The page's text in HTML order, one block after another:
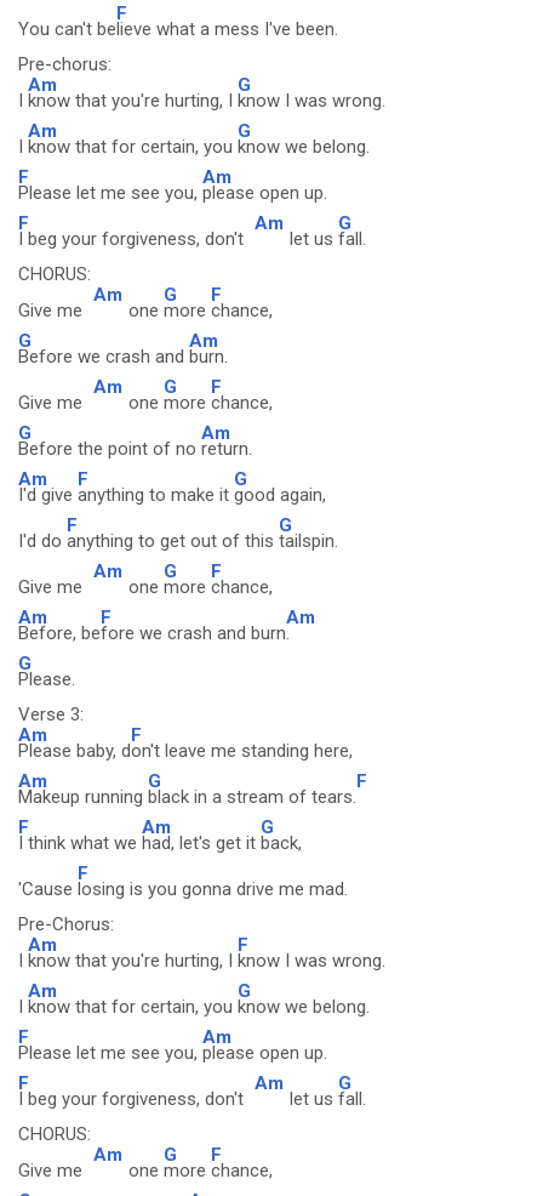
You can't be
F
lieve what a mess I've been.
Pre-chorus:
I
Am
know that you're hurting, I
G
know I was wrong.
I
Am
know that for certain, you
G
know we belong.
F
Please let me see you,
Am
please open up.
F
I beg your forgiveness, don't
Am
let us
G
fall.
CHORUS:
Give me
Am
one
G
more
F
chance,
G
Before we crash and
Am
burn.
Give me
Am
one
G
more
F
chance,
G
Before the point of no
Am
return.
Am
I'd give
F
anything to make it
G
good again,
I'd do
F
anything to get out of this
G
tailspin.
Give me
Am
one
G
more
F
chance,
Am
Before, be
F
fore we crash and burn
Am
.
G
Please.
Verse 3:
Am
Please baby, d
F
on't leave me standing here,
Am
Makeup running
G
black in a stream of tears.
F
F
I think what we
Am
had, let's get it
G
back,
'Cause
F
losing is you gonna drive me mad.
Pre-Chorus:
I
Am
know that you're hurting, I
F
know I was wrong.
I
Am
know that for certain, you
G
know we belong.
F
Please let me see you,
Am
please open up.
F
I beg your forgiveness, don't
Am
let us
G
fall.
CHORUS:
Give me
Am
one
G
more
F
chance,